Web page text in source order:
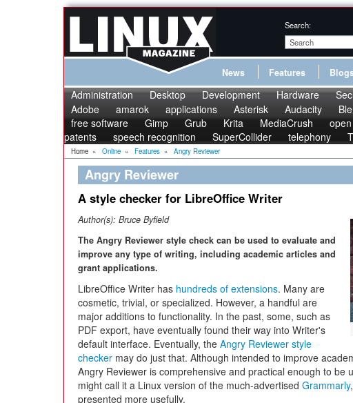
Search:
News Features
Administration Desktop Development Hardware
Adobe
amarok applications Asterisk Audacity
free software
Gimp Grub Krita MediaCrush
patents
speech recognition SuperCollider telephony
Home » Online » Features » Angry Reviewer
Angry Reviewer
A style checker for LibreOffice Writer
Author(s): Bruce Byfield
The Angry Reviewer style check can be used to evaluate and
improve any type of writing, including academic articles and
grant applications.
LibreOffice Writer has hundreds of extensions. Many are
cosmetic, trivial, or specialized. However, a handful are
major additions to functionality. In the past, some, such as
PDF export, have eventually found their way into Writer's
default interface. Eventually, the Angry Reviewer style
checker may do just that. Although intended to improve
Angry Reviewer is comprehensive and practical enough to be
might call it a Linux version of the much-advertised Grammarly
presented more usefully.